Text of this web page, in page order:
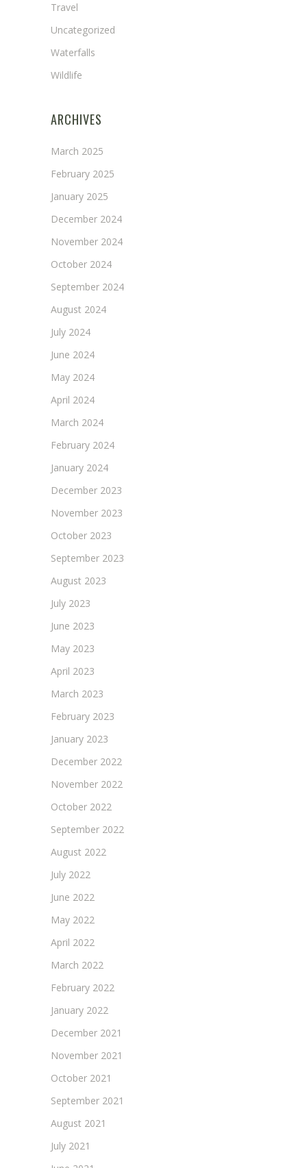
Travel
Uncategorized
Waterfalls
Wildlife
ARCHIVES
March 2025
February 2025
January 2025
December 2024
November 2024
October 2024
September 2024
August 2024
July 2024
June 2024
May 2024
April 2024
March 2024
February 2024
January 2024
December 2023
November 2023
October 2023
September 2023
August 2023
July 2023
June 2023
May 2023
April 2023
March 2023
February 2023
January 2023
December 2022
November 2022
October 2022
September 2022
August 2022
July 2022
June 2022
May 2022
April 2022
March 2022
February 2022
January 2022
December 2021
November 2021
October 2021
September 2021
August 2021
July 2021